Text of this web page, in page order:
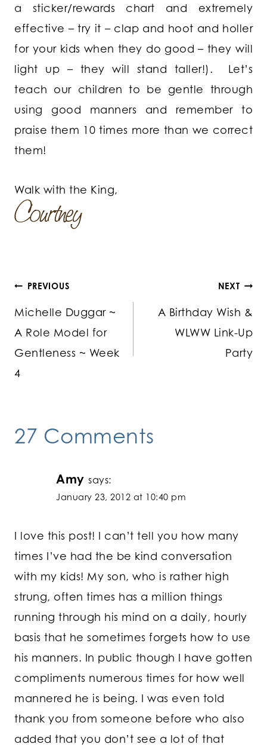
a sticker/rewards chart and extremely
effective – try it – clap and hoot and holler
for your kids when they do good – they will
light up – they will stand taller!). Let’s
teach our children to be gentle through
using good manners and remember to
praise them 10 times more than we correct
them!
Walk with the King,
Post
navigation
PREVIOUS
Michelle Duggar ~
A Role Model for
Gentleness ~ Week
4
NEXT
A Birthday Wish &
WLWW Link-Up
Party
27 Comments
Amy says:
January 23, 2012 at 10:40 pm
I love this post! I can’t tell you how many
times I’ve had the be kind conversation
with my kids! My son, who is rather high
strung, often times has a million things
running through his mind on a daily, hourly
basis that he sometimes forgets how to use
his manners. In public though I have gotten
compliments numerous times for how well
mannered he is being. I was even told
thank you from someone before who also
added that you don’t see a lot of that